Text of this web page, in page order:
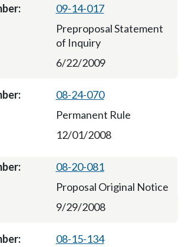
09-14-017
Preproposal Statement
of Inquiry
6/22/2009
08-24-070
Permanent Rule
12/01/2008
08-20-081
Proposal Original Notice
9/29/2008
08-15-134